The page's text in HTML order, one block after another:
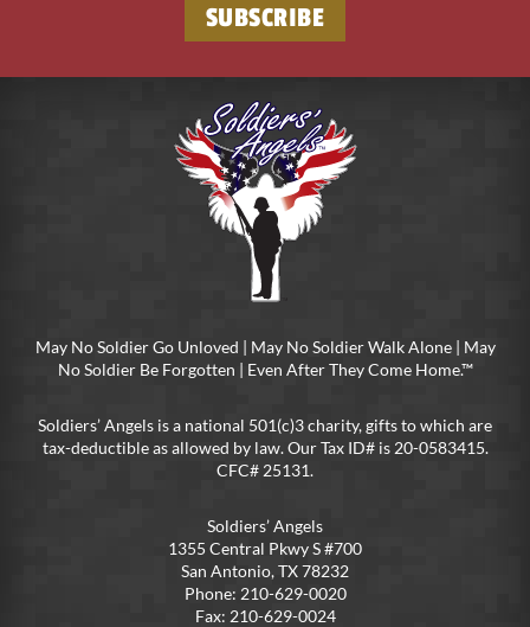
SUBSCRIBE
May No Soldier Go Unloved | May No Soldier Walk Alone | May
No Soldier Be Forgotten | Even After They Come Home.™
Soldiers’ Angels is a national 501(c)3 charity, gifts to which are
tax-deductible as allowed by law. Our Tax ID# is 20-0583415.
CFC# 25131.
Soldiers’ Angels
1355 Central Pkwy S #700
San Antonio, TX 78232
Phone: 210-629-0020
Fax: 210-629-0024